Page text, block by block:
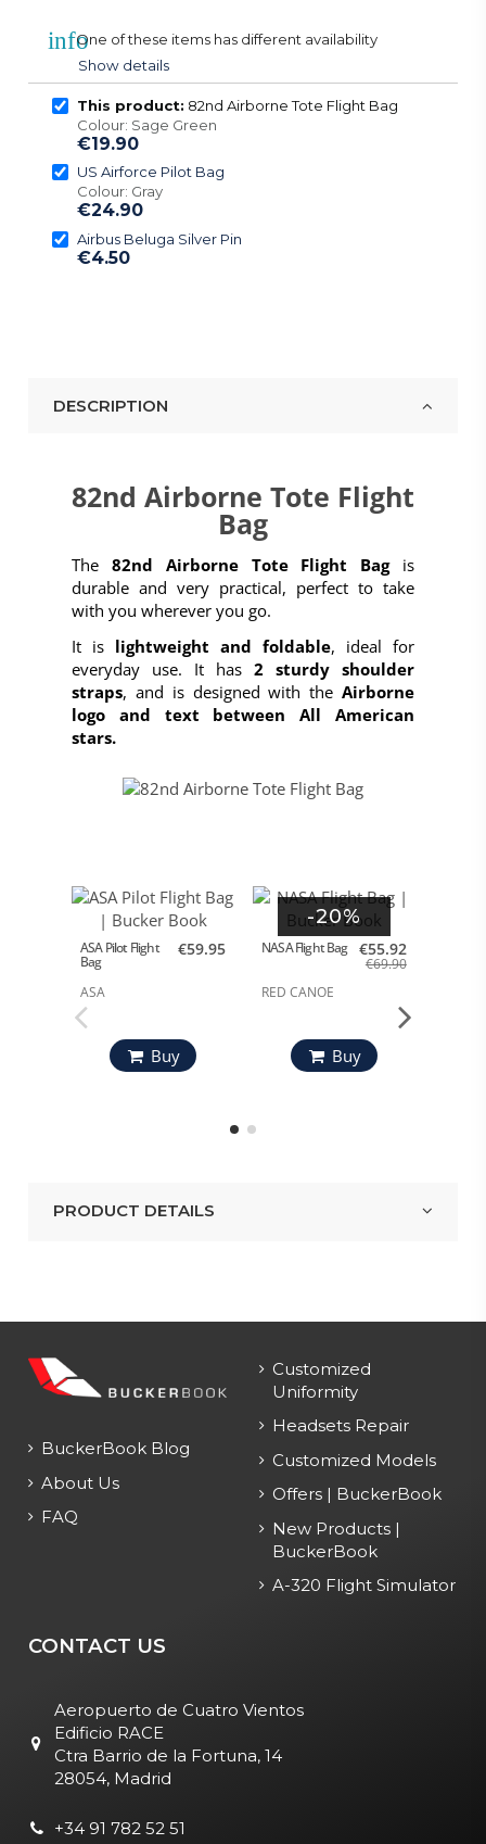
infoOne of these items has different availability
Show details
This product: 82nd Airborne Tote Flight Bag
Colour: Sage Green
€19.90
US Airforce Pilot Bag
Colour: Gray
€24.90
Airbus Beluga Silver Pin
€4.50
DESCRIPTION
82nd Airborne Tote Flight
Bag
The 82nd Airborne Tote Flight Bagis
durable and very practical, perfect to take
with you wherever you go.
It is lightweight and foldable, ideal for
everyday use. It has2 sturdy shoulder
straps, and is designed with theAirborne
logo and text between All American
stars.
ASA Pilot Flight
Bag
ASA
€59.95
Buy
-20%
NASA Flight Bag
RED CANOE
€55.92
€69.90
Buy
PRODUCT DETAILS
BuckerBook Blog
About Us
FAQ
Customized
Uniformity
Headsets Repair
Customized Models
Offers | BuckerBook
New Products |
BuckerBook
A-320 Flight Simulator
CONTACT US
Aeropuerto de Cuatro Vientos
Edificio RACE
Ctra Barrio de la Fortuna, 14
28054, Madrid
+34 91 782 52 51